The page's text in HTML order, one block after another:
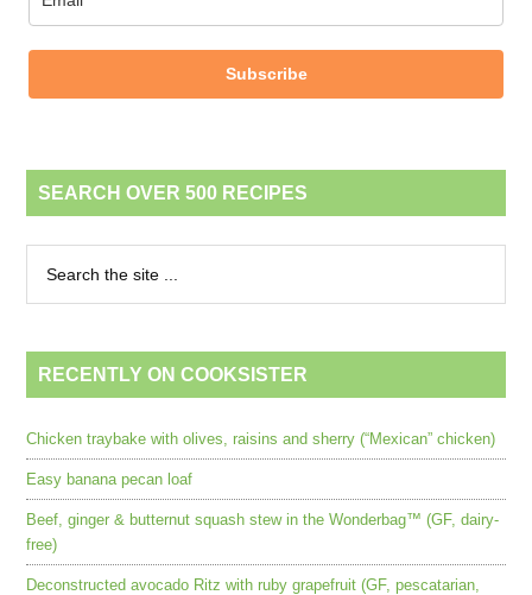
Subscribe
SEARCH OVER 500 RECIPES
RECENTLY ON COOKSISTER
Chicken traybake with olives, raisins and sherry (“Mexican” chicken)
Easy banana pecan loaf
Beef, ginger & butternut squash stew in the Wonderbag™ (GF, dairy-
free)
Deconstructed avocado Ritz with ruby grapefruit (GF, pescatarian,